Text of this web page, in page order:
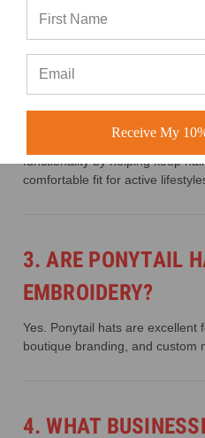
2. WHY ARE
POPULAR?
Ponytail hats are popular
functionality by helping keep
comfortable fit for active
3. ARE PONYTAIL
EMBROIDERY?
Yes. Ponytail hats are excellent
boutique branding, and custom
4. WHAT
Receive My